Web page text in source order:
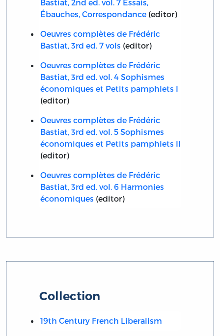
Bastiat, 2nd ed. vol. 7 Essais,
Ébauches, Correspondance(editor)
Oeuvres complètes de Frédéric
Bastiat, 3rd ed. 7 vols (editor)
Oeuvres complètes de Frédéric
Bastiat, 3rd ed. vol. 4 Sophismes
économiques et Petits pamphlets I
(editor)
Oeuvres complètes de Frédéric
Bastiat, 3rd ed. vol. 5 Sophismes
économiques et Petits pamphlets II
(editor)
Oeuvres complètes de Frédéric
Bastiat, 3rd ed. vol. 6 Harmonies
économiques (editor)
Collection
19th Century French Liberalism